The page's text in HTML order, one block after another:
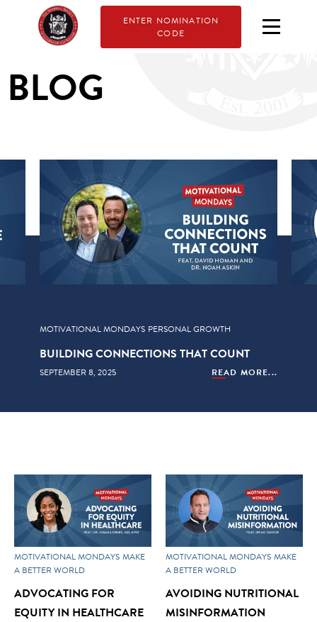
ENTER NOMINATION
CODE
BLOG
MOTIVATIONAL MONDAYS PERSONAL GROWTH
BUILDING CONNECTIONS THAT COUNT
SEPTEMBER 8, 2025 READ MORE...
MOTIVATIONAL MONDAYS MAKE
A BETTER WORLD
ADVOCATING FOR
EQUITY IN HEALTHCARE
MOTIVATIONAL MONDAYS MAKE
A BETTER WORLD
AVOIDING NUTRITIONAL
MISINFORMATION